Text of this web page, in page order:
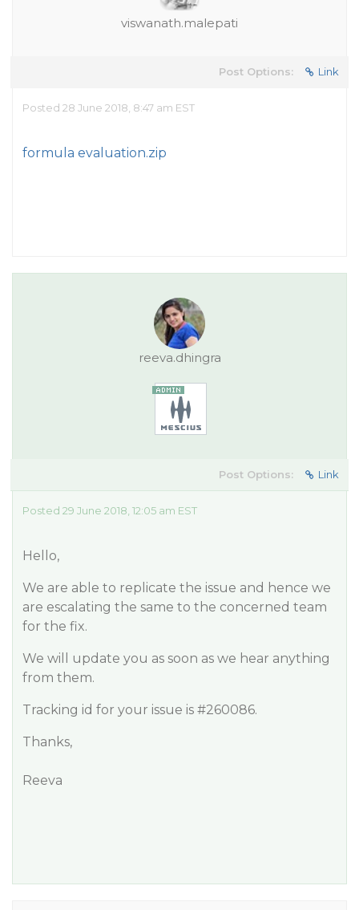
viswanath.malepati
Post Options: Link
Posted 28 June 2018, 8:47 am EST
formula evaluation.zip
reeva.dhingra
Post Options: Link
Posted 29 June 2018, 12:05 am EST
Hello,
We are able to replicate the issue and hence we
are escalating the same to the concerned team
for the fix.
We will update you as soon as we hear anything
from them.
Tracking id for your issue is #260086.
Thanks,
Reeva